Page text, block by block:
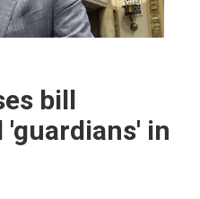
bill
in